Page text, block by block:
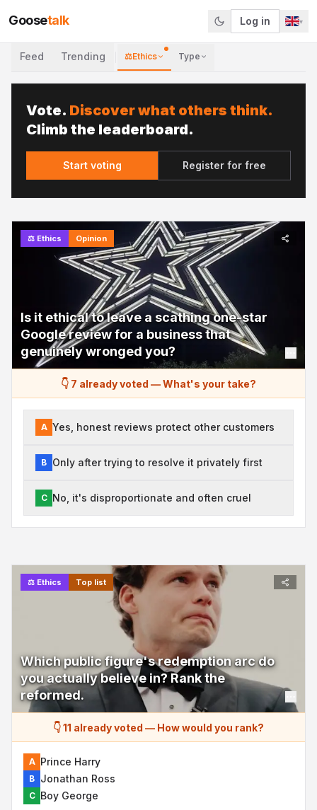
Goosetalk Log in ▾
Feed Trending ⚖️Ethics Type
Vote. Discover what others think.
Climb the leaderboard.
Start voting Register for free
⚖️ Ethics Opinion
Is it ethical to leave a scathing one-star
Google review for a business that
genuinely wronged you?
👇 7 already voted —What's your take?
A Yes, honest reviews protect other customers
B Only after trying to resolve it privately first
C No, it's disproportionate and often cruel
⚖️ Ethics Top list
Which public figure's redemption arc do
you actually believe in? Rank the
reformed.
👇 11 already voted — How would you rank?
A Prince Harry
B Jonathan Ross
C Boy George